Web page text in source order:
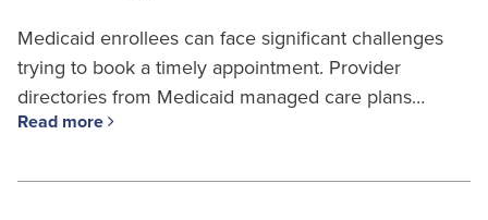
Medicaid enrollees can face significant challenges
trying to book a timely appointment. Provider
directories from Medicaid managed care plans…
Read more